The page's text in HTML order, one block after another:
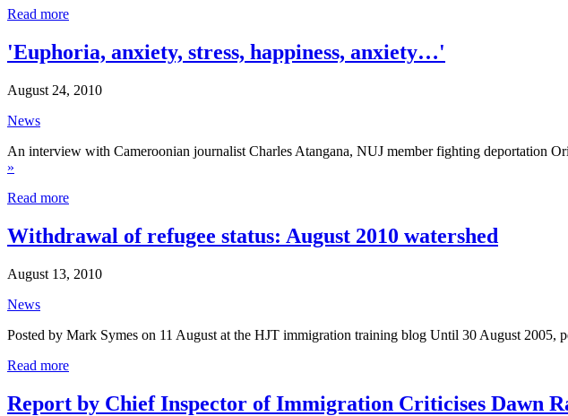
Read more
'Euphoria, anxiety, stress, happiness, anxiety…'
August 24, 2010
News
An interview with Cameroonian journalist Charles Atangana, NUJ member fighting deportation
»
Read more
Withdrawal of refugee status: August 2010 watershed
August 13, 2010
News
Posted by Mark Symes on 11 August at the HJT immigration training blog Until 30 August 2005,
Read more
Report by Chief Inspector of Immigration Criticises Dawn